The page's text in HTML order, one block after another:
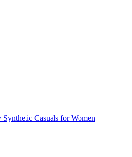
Casuals for Women